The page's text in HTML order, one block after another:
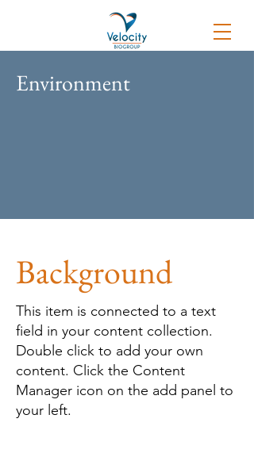
Environment
Background
This item is connected to a text
field in your content collection.
Double click to add your own
content. Click the Content
Manager icon on the add panel to
your left.